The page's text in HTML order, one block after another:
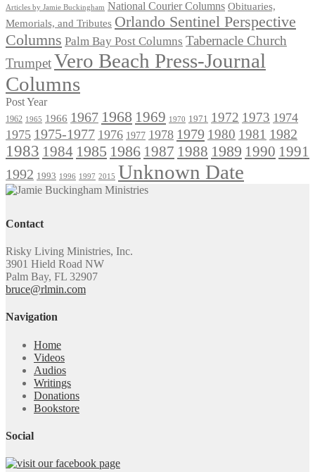
Articles by Jamie Buckingham National Courier Columns Obituaries,
Memorials, and Tributes Orlando Sentinel Perspective
Columns Palm Bay Post Columns Tabernacle Church
TrumpetVero Beach Press-Journal
Columns
Post Year
1962 1965 1966 1967 1968 1969 1970 1971 1972 1973 1974
1975 1975-1977 1976 1977 1978 1979 1980 1981 1982
1983 1984 1985 1986 1987 1988 1989 1990 1991
1992 1993 1996 1997 2015 Unknown Date
Contact
Risky Living Ministries, Inc.
3901 Hield Road NW
Palm Bay, FL 32907
bruce@rlmin.com
Navigation
Home
Videos
Audios
Writings
Donations
Bookstore
Social